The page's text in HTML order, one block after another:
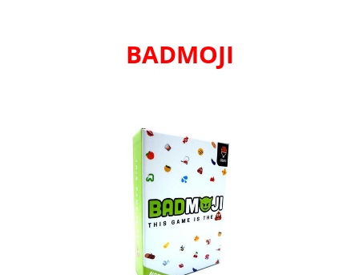
BADMOJI